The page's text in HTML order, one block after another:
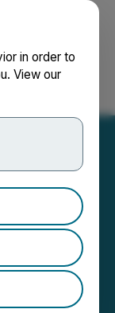
in order to
View our
Coloured Ties